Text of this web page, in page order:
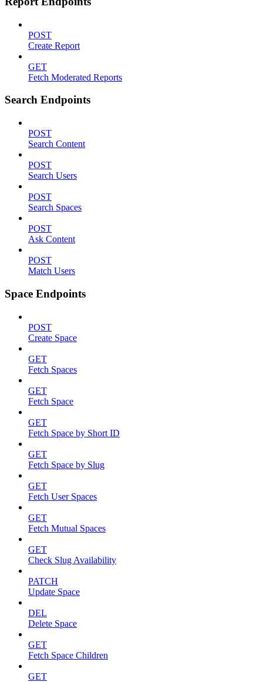
POST
Create Report
GET
Fetch Moderated Reports
Search Endpoints
POST
Search Content
POST
Search Users
POST
Search Spaces
POST
Ask Content
POST
Match Users
Space Endpoints
POST
Create Space
GET
Fetch Spaces
GET
Fetch Space
GET
Fetch Space by Short ID
GET
Fetch Space by Slug
GET
Fetch User Spaces
GET
Fetch Mutual Spaces
GET
Check Slug Availability
PATCH
Update Space
DEL
Delete Space
GET
Fetch Space Children
GET